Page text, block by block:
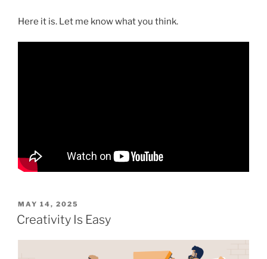
Here it is. Let me know what you think.
POSTED
ON
MAY 14, 2025
Creativity Is Easy